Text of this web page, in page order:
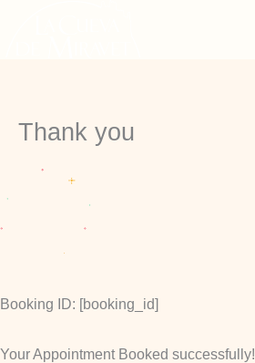
Thank you
Booking ID: [booking_id]
Your Appointment Booked successfully!